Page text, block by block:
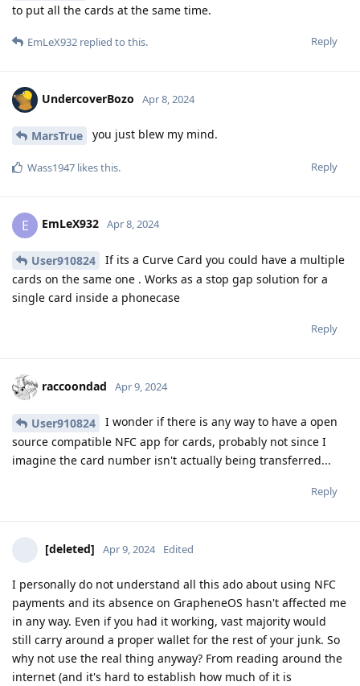
to put all the cards at the same time.
Reply
EmLeX932 replied to this.
UndercoverBozo Apr 8, 2024
MarsTrue you just blew my mind.
Reply
Wass1947 likes this.
E EmLeX932 Apr 8, 2024
User910824
If its a Curve Card you could have a multiple
cards on the same one . Works as a stop gap solution for a
single card inside a phonecase
Reply
raccoondad Apr 9, 2024
User910824
I wonder if there is any way to have a open
source compatible NFC app for cards, probably not since I
imagine the card number isn't actually being transferred...
Reply
[deleted] Apr 9, 2024 Edited
I personally do not understand all this ado about using NFC
payments and its absence on GrapheneOS hasn't affected me
in any way. Even if you had it working, vast majority would
still carry around a proper wallet for the rest of your junk. So
why not use the real thing anyway? From reading around the
internet (and it's hard to establish how much of it is